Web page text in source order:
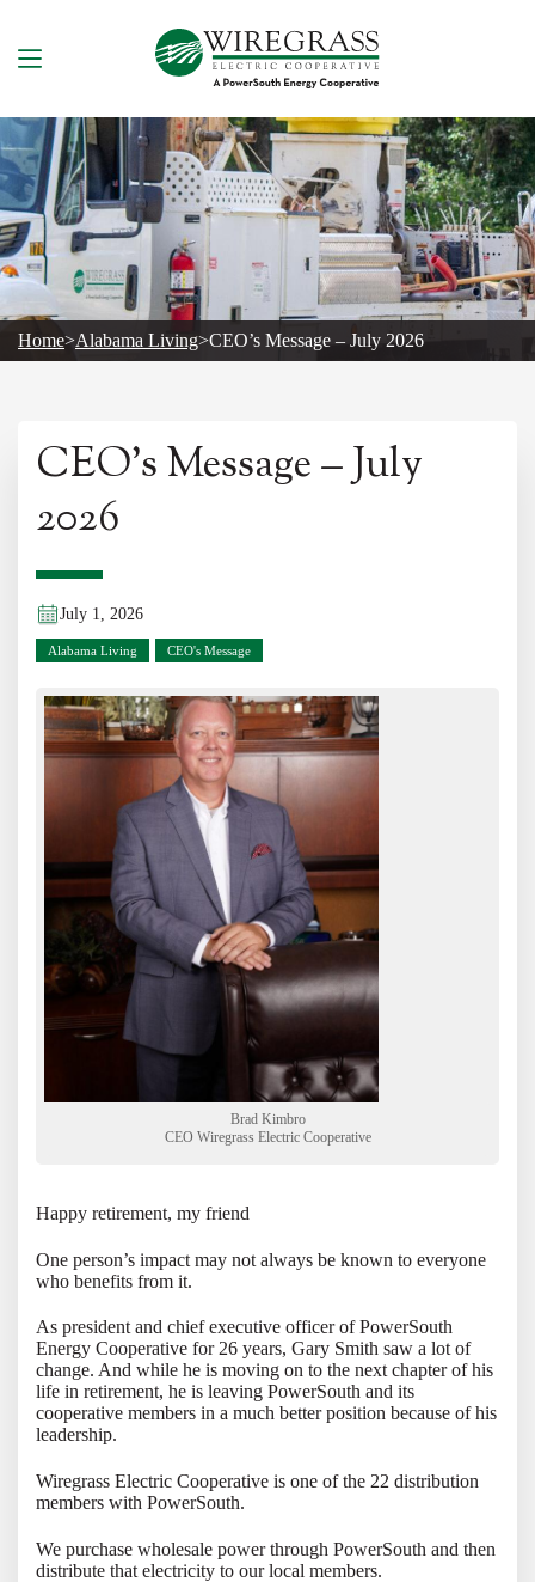
content
Home>Alabama Living>CEO’s Message – July 2026
CEO’s Message – July
2026
July 1, 2026
Alabama Living CEO's Message
Brad Kimbro
CEO Wiregrass Electric Cooperative
Happy retirement, my friend
One person’s impact may not always be known to everyone
who benefits from it.
As president and chief executive officer of PowerSouth
Energy Cooperative for 26 years, Gary Smith saw a lot of
change. And while he is moving on to the next chapter of his
life in retirement, he is leaving PowerSouth and its
cooperative members in a much better position because of his
leadership.
Wiregrass Electric Cooperative is one of the 22 distribution
members with PowerSouth.
We purchase wholesale power through PowerSouth and then
distribute that electricity to our local members.